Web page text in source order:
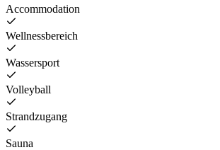
Accommodation
Wellnessbereich
Wassersport
Volleyball
Strandzugang
Sauna